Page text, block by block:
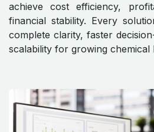
achieve cost efficiency,
financial stability. Every
complete clarity, faster
scalability for growing chemical